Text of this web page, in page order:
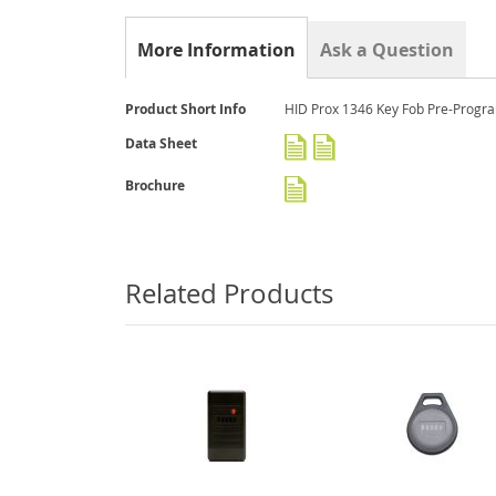
More Information
More
Product Short Info HID Prox 1346 Key Fob Pre-
Data Sheet
Brochure
Ask a Question
Related Products